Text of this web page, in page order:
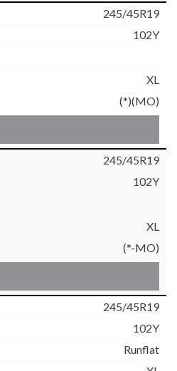
245/45R19
102Y
XL
(*)(MO)
245/45R19
102Y
XL
(*-MO)
245/45R19
102Y
Runflat